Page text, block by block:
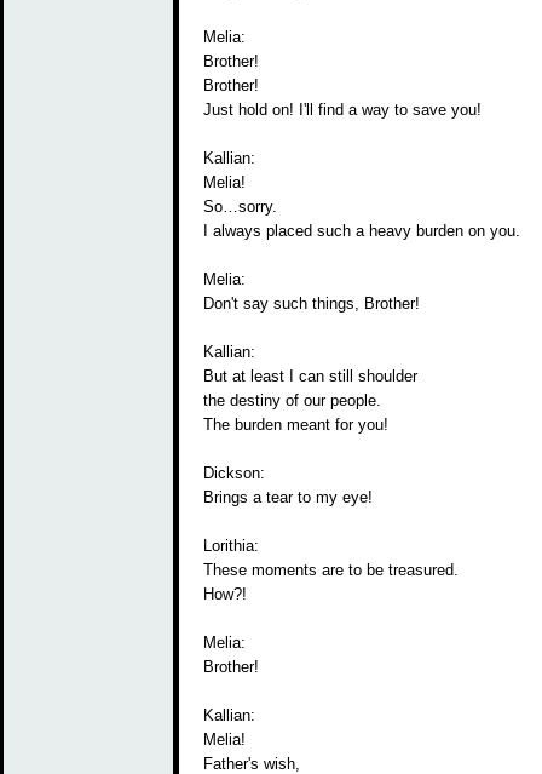
Melia:
Brother!
Brother!
Just hold on! I'll find a way to save you!
Kallian:
Melia!
So…sorry.
I always placed such a heavy burden on you.
Melia:
Don't say such things, Brother!
Kallian:
But at least I can still shoulder
the destiny of our people.
The burden meant for you!
Dickson:
Brings a tear to my eye!
Lorithia:
These moments are to be treasured.
How?!
Melia:
Brother!
Kallian:
Melia!
Father's wish,